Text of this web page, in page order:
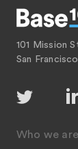
101 Mission
San
Who we are